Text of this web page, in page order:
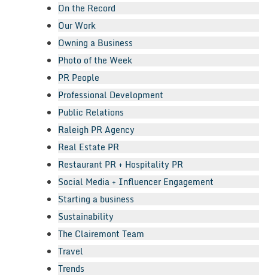
On the Record
Our Work
Owning a Business
Photo of the Week
PR People
Professional Development
Public Relations
Raleigh PR Agency
Real Estate PR
Restaurant PR + Hospitality PR
Social Media + Influencer Engagement
Starting a business
Sustainability
The Clairemont Team
Travel
Trends